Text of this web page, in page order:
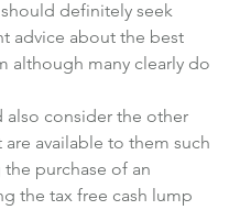
definitely seek
advice about the best
although many clearly do
also consider the other
available to them such
purchase of an
the tax free cash lump